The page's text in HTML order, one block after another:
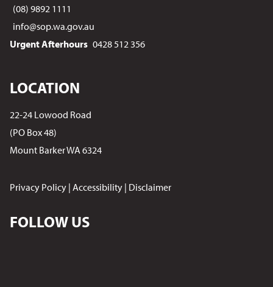
(08) 9892 1111
info@sop.wa.gov.au
Urgent Afterhours 0428 512 356
LOCATION
22-24 Lowood Road
(PO Box 48)
Mount Barker WA 6324
Privacy Policy | Accessibility | Disclaimer
FOLLOW US